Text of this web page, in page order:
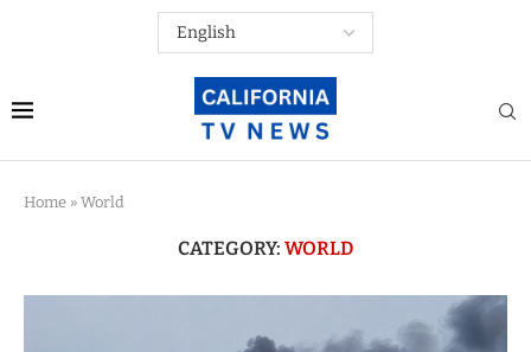
Home » World
CATEGORY: WORLD